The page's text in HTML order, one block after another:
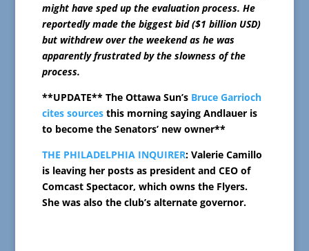
might have sped up the evaluation process. He
reportedly made the biggest bid ($1 billion USD)
but withdrew over the weekend as he was
apparently frustrated by the slowness of the
process.
**UPDATE** The Ottawa Sun’s Bruce Garrioch
cites sourcesthis morning saying Andlauer is
to become the Senators’ new owner**
THE PHILADELPHIA INQUIRER: Valerie Camillo
is leaving her posts as president and CEO of
Comcast Spectacor, which owns the Flyers.
She was also the club’s alternate governor.